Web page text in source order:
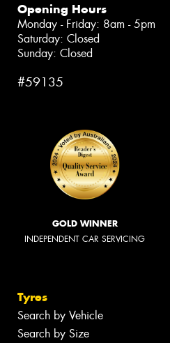
Opening Hours
Monday - Friday: 8am - 5pm
Saturday: Closed
Sunday: Closed
#59135
GOLD WINNER
INDEPENDENT CAR SERVICING
Tyres
Search by Vehicle
Search by Size